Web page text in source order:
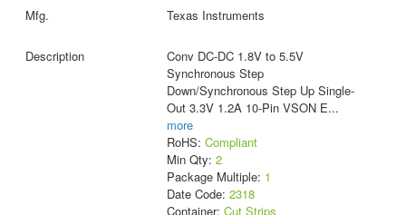
Texas Instruments
Conv DC-DC 1.8V to 5.5V
Synchronous Step
Down/Synchronous Step Up Single-
Out 3.3V 1.2A 10-Pin VSON E...
more
RoHS: Compliant
Min Qty: 2
Package Multiple: 1
Date Code: 2318
Container: Cut Strips